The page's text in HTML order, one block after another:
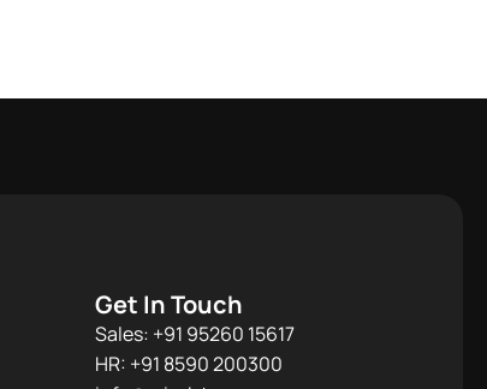
Get In Touch
Sales: +91 95260 15617
HR: +91 8590 200300​